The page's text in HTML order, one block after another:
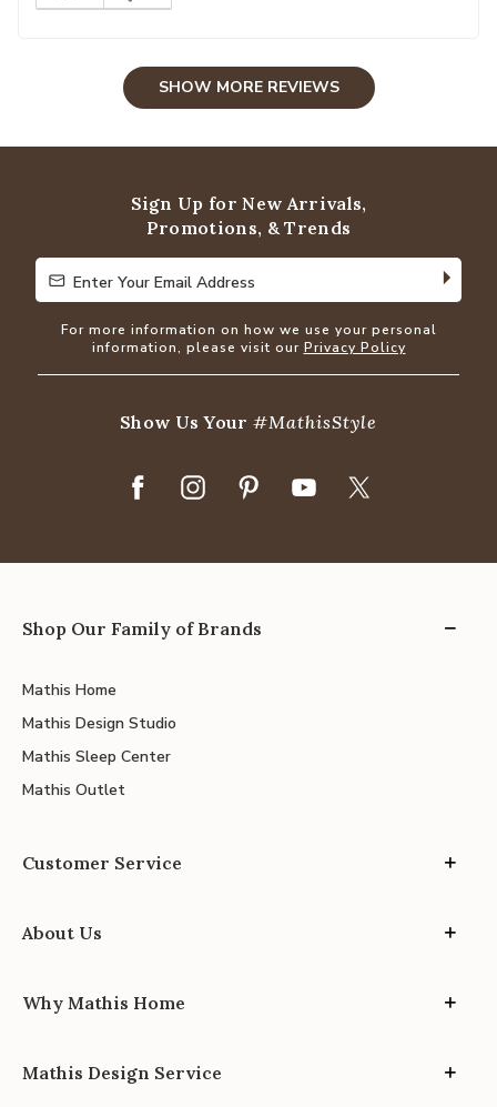
SHOW MORE REVIEWS
Sign Up for New Arrivals,
Promotions, & Trends
Enter Your Email Address
Enter Your Email Address
For more information on how we use your personal
information, please visit our Privacy Policy
Show Us Your#MathisStyle
Shop Our Family of Brands
Mathis Home
Mathis Design Studio
Mathis Sleep Center
Mathis Outlet
Customer Service
About Us
Why Mathis Home
Mathis Design Service